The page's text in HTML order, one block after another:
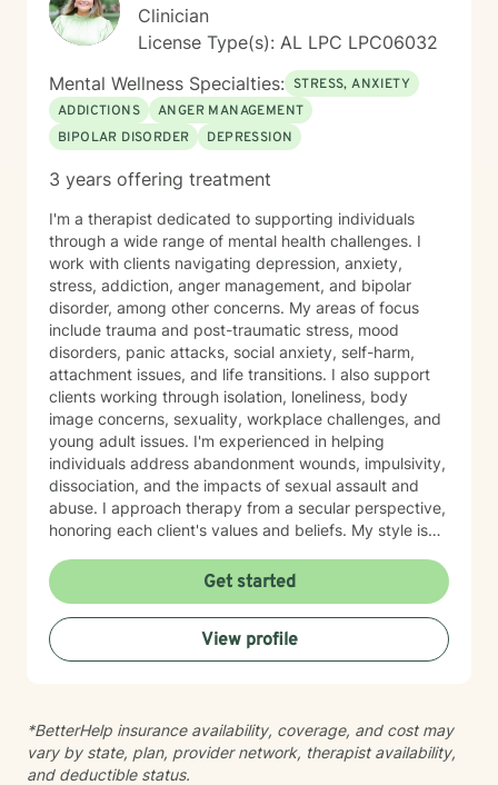
Clinician
License Type(s): AL LPC LPC06032
Mental Wellness Specialties: STRESS, ANXIETY
ADDICTIONS
ANGER MANAGEMENT
BIPOLAR DISORDER
DEPRESSION
3 years offering treatment
I'm a therapist dedicated to supporting individuals
through a wide range of mental health challenges. I
work with clients navigating depression, anxiety,
stress, addiction, anger management, and bipolar
disorder, among other concerns. My areas of focus
include trauma and post-traumatic stress, mood
disorders, panic attacks, social anxiety, self-harm,
attachment issues, and life transitions. I also support
clients working through isolation, loneliness, body
image concerns, sexuality, workplace challenges, and
young adult issues. I'm experienced in helping
individuals address abandonment wounds, impulsivity,
dissociation, and the impacts of sexual assault and
abuse. I approach therapy from a secular perspective,
honoring each client's values and beliefs. My style is
meeting you where you are and working together
toward meaningful change at your own pace. If you're
considering therapy, I want you to know that reaching
out takes courage. I'm here to provide compassionate,
nonjudgmental support as you navigate your healing
Get started
View profile
*BetterHelp insurance availability, coverage, and cost may
vary by state, plan, provider network, therapist availability,
and deductible status.